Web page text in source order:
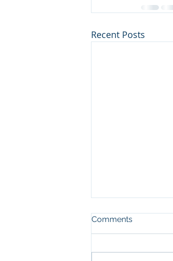
Recent Posts
Comments